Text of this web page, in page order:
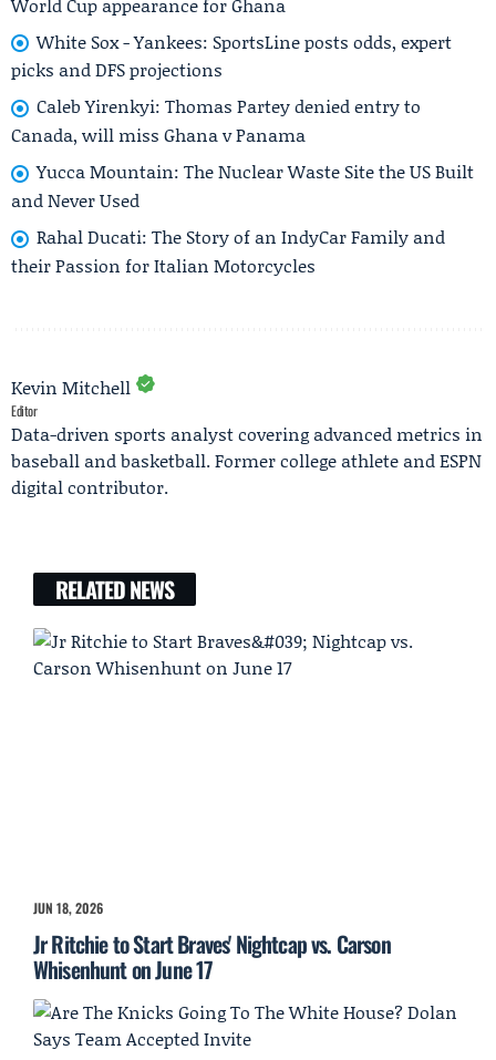
White Sox - Yankees: SportsLine posts odds, expert
picks and DFS projections
Caleb Yirenkyi: Thomas Partey denied entry to
Canada, will miss Ghana v Panama
Yucca Mountain: The Nuclear Waste Site the US Built
and Never Used
Rahal Ducati: The Story of an IndyCar Family and
their Passion for Italian Motorcycles
Kevin Mitchell
Editor
Data-driven sports analyst covering advanced metrics in
baseball and basketball. Former college athlete and ESPN
digital contributor.
RELATED NEWS
JUN 18, 2026
Jr Ritchie to Start Braves' Nightcap vs. Carson
Whisenhunt on June 17